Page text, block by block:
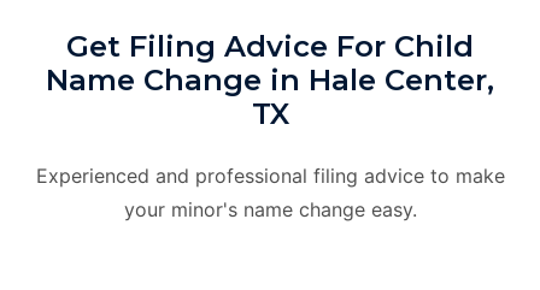
Get Filing Advice For Child
Name Change in Hale Center,
TX
Experienced and professional filing advice to make
your minor's name change easy.